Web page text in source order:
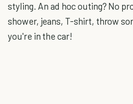
styling. An ad hoc outing? No
shower, jeans, T-shirt, throw
you're in the car!